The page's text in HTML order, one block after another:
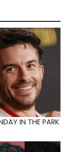
IN THE PARK